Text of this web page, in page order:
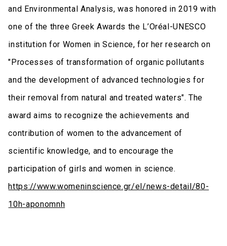
and Environmental Analysis, was honored in 2019 with
one of the three Greek Awards the L’Oréal-UNESCO
institution for Women in Science, for her research on
"Processes of transformation of organic pollutants
and the development of advanced technologies for
their removal from natural and treated waters". The
award aims to recognize the achievements and
contribution of women to the advancement of
scientific knowledge, and to encourage the
participation of girls and women in science.
https://www.womeninscience.gr/el/news-detail/80-
10h-aponomnh